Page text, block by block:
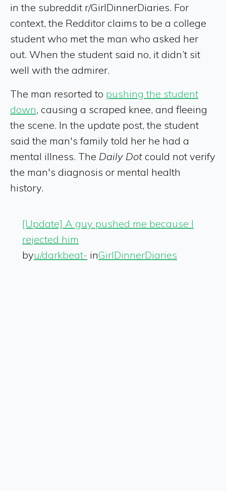
in the subreddit r/GirlDinnerDiaries. For
context, the Redditor claims to be a college
student who met the man who asked her
out. When the student said no, it didn’t sit
well with the admirer.
The man resorted to pushing the student
down, causing a scraped knee, and fleeing
the scene. In the update post, the student
said the man's family told her he had a
mental illness. The Daily Dot could not verify
the man's diagnosis or mental health
history.
[Update] A guy pushed me because I
rejected him
byu/darkbeat- inGirlDinnerDiaries